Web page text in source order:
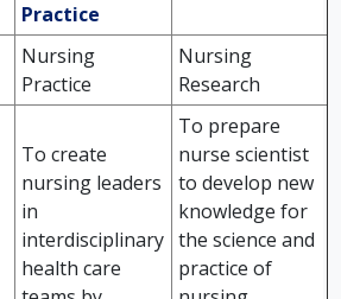
Practice
Nursing
Practice
Nursing
Research
To create
nursing leaders
in
interdisciplinary
health care
To prepare
nurse scientist
to develop new
knowledge for
the science and
practice of